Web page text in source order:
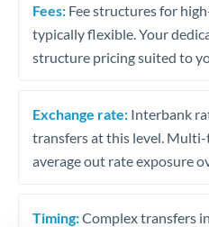
Fees: Fee structures for
typically flexible. Your
structure pricing suited to
Exchange rate: Interbank
transfers at this level.
average out rate exposure
Timing:Complex transfers